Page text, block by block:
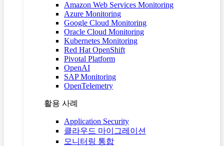
Amazon Web Services Monitoring
Azure Monitoring
Google Cloud Monitoring
Oracle Cloud Monitoring
Kubernetes Monitoring
Red Hat OpenShift
Pivotal Platform
OpenAI
SAP Monitoring
OpenTelemetry
활용 사례
Application Security
클라우드 마이그레이션
모니터링 통합